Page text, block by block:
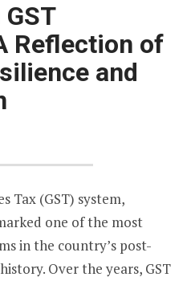
Reflection of
and
Tax (GST) system,
one of the most
in the country’s post-
Over the years, GST